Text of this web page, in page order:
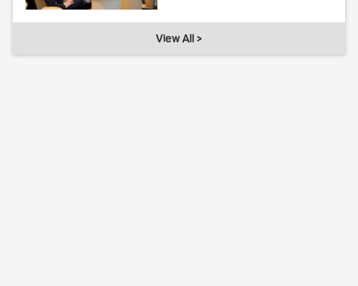
View All >